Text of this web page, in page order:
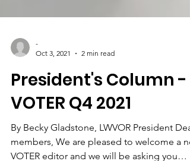
Oct 3, 2021
2 min read
President's Column -
VOTER Q4 2021
By Becky Gladstone, LWVOR President Dear